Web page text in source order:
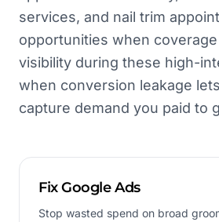
services, and nail trim
opportunities when
visibility during these high-
when conversion leakage
capture demand you paid to
Fix Google Ads
Stop wasted spend on broad